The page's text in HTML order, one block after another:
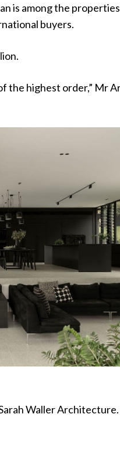
is among the
buyers.
the highest order,” Mr
Waller Architecture.